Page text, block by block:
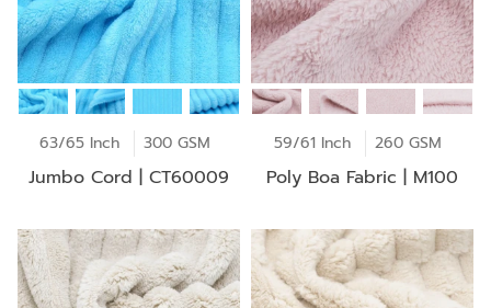
63/65 Inch 300 GSM
Jumbo Cord | CT60009
59/61 Inch 260 GSM
Poly Boa Fabric | M100